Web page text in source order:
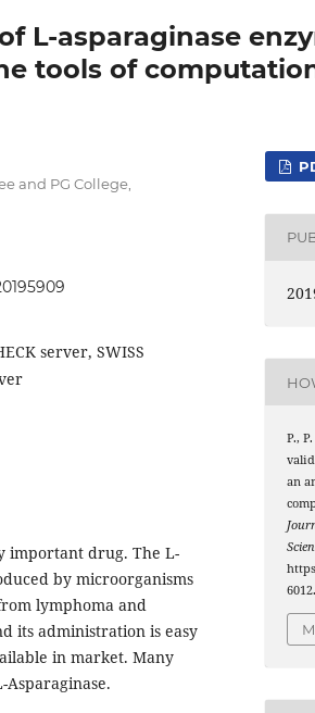
L-asparaginase
tools of
and PG College,
server, SWISS
important drug. The L-
by microorganisms
lymphoma and
its administration is easy
in market. Many
P.,
an